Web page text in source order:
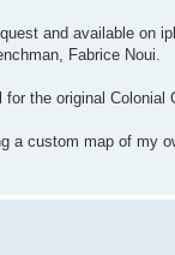
and available on
Fabrice Noui.
the original
custom map of my